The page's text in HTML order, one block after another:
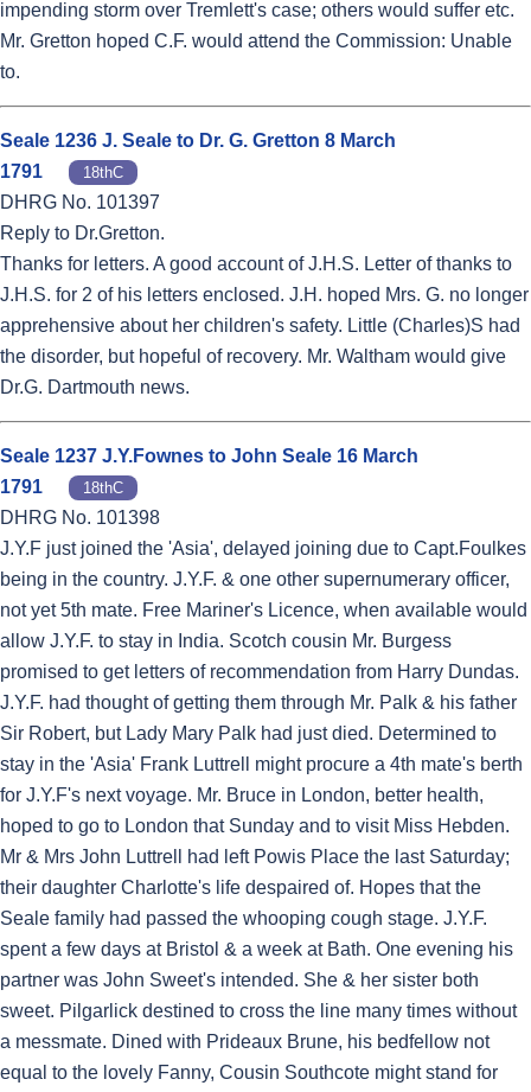
impending storm over Tremlett's case; others would suffer etc.
Mr. Gretton hoped C.F. would attend the Commission: Unable
to.
Seale 1236 J. Seale to Dr. G. Gretton 8 March
1791
18thC
DHRG No. 101397
Reply to Dr.Gretton.
Thanks for letters. A good account of J.H.S. Letter of thanks to
J.H.S. for 2 of his letters enclosed. J.H. hoped Mrs. G. no longer
apprehensive about her children's safety. Little (Charles)S had
the disorder, but hopeful of recovery. Mr. Waltham would give
Dr.G. Dartmouth news.
Seale 1237 J.Y.Fownes to John Seale 16 March
1791
18thC
DHRG No. 101398
J.Y.F just joined the 'Asia', delayed joining due to Capt.Foulkes
being in the country. J.Y.F. & one other supernumerary officer,
not yet 5th mate. Free Mariner's Licence, when available would
allow J.Y.F. to stay in India. Scotch cousin Mr. Burgess
promised to get letters of recommendation from Harry Dundas.
J.Y.F. had thought of getting them through Mr. Palk & his father
Sir Robert, but Lady Mary Palk had just died. Determined to
stay in the 'Asia' Frank Luttrell might procure a 4th mate's berth
for J.Y.F's next voyage. Mr. Bruce in London, better health,
hoped to go to London that Sunday and to visit Miss Hebden.
Mr & Mrs John Luttrell had left Powis Place the last Saturday;
their daughter Charlotte's life despaired of. Hopes that the
Seale family had passed the whooping cough stage. J.Y.F.
spent a few days at Bristol & a week at Bath. One evening his
partner was John Sweet's intended. She & her sister both
sweet. Pilgarlick destined to cross the line many times without
a messmate. Dined with Prideaux Brune, his bedfellow not
equal to the lovely Fanny, Cousin Southcote might stand for